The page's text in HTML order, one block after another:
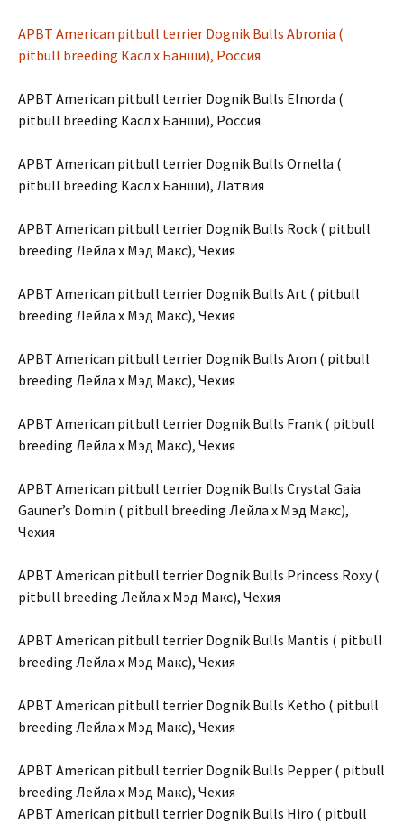
APBT American pitbull terrier Dognik Bulls Abronia (
pitbull breeding Касл х Банши), Россия
APBT American pitbull terrier Dognik Bulls Elnorda (
pitbull breeding Касл х Банши), Россия
APBT American pitbull terrier Dognik Bulls Ornella (
pitbull breeding Касл х Банши), Латвия
APBT American pitbull terrier Dognik Bulls Rock ( pitbull
breeding Лейла х Мэд Макс), Чехия
APBT American pitbull terrier Dognik Bulls Art ( pitbull
breeding Лейла х Мэд Макс), Чехия
APBT American pitbull terrier Dognik Bulls Aron ( pitbull
breeding Лейла х Мэд Макс), Чехия
APBT American pitbull terrier Dognik Bulls Frank ( pitbull
breeding Лейла х Мэд Макс), Чехия
APBT American pitbull terrier Dognik Bulls Crystal Gaia
Gauner’s Domin ( pitbull breeding Лейла х Мэд Макс),
Чехия
APBT American pitbull terrier Dognik Bulls Princess Roxy (
pitbull breeding Лейла х Мэд Макс), Чехия
APBT American pitbull terrier Dognik Bulls Mantis ( pitbull
breeding Лейла х Мэд Макс), Чехия
APBT American pitbull terrier Dognik Bulls Ketho ( pitbull
breeding Лейла х Мэд Макс), Чехия
APBT American pitbull terrier Dognik Bulls Pepper ( pitbull
breeding Лейла х Мэд Макс), Чехия
APBT American pitbull terrier Dognik Bulls Hiro ( pitbull